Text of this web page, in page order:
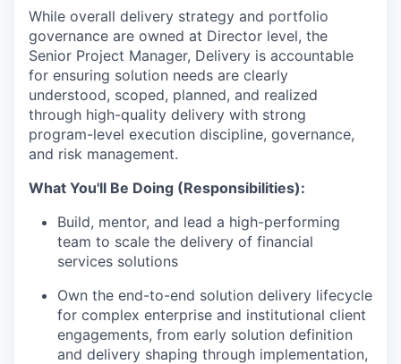
While overall delivery strategy and portfolio
governance are owned at Director level, the
Senior Project Manager, Delivery is accountable
for ensuring solution needs are clearly
understood, scoped, planned, and realized
through high-quality delivery with strong
program-level execution discipline, governance,
and risk management.
What You'll Be Doing (Responsibilities):
Build, mentor, and lead a high-performing
team to scale the delivery of financial
services solutions
Own the end-to-end solution delivery lifecycle
for complex enterprise and institutional client
engagements, from early solution definition
and delivery shaping through implementation,